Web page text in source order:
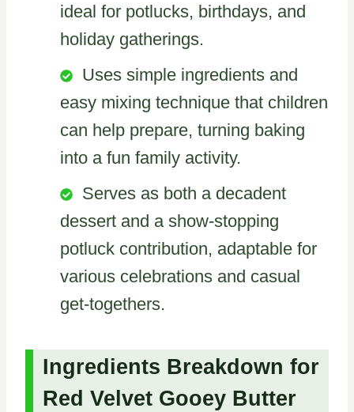
ideal for potlucks, birthdays, and
holiday gatherings.
Uses simple ingredients and
easy mixing technique that children
can help prepare, turning baking
into a fun family activity.
Serves as both a decadent
dessert and a show-stopping
potluck contribution, adaptable for
various celebrations and casual
get-togethers.
Ingredients Breakdown for
Red Velvet Gooey Butter